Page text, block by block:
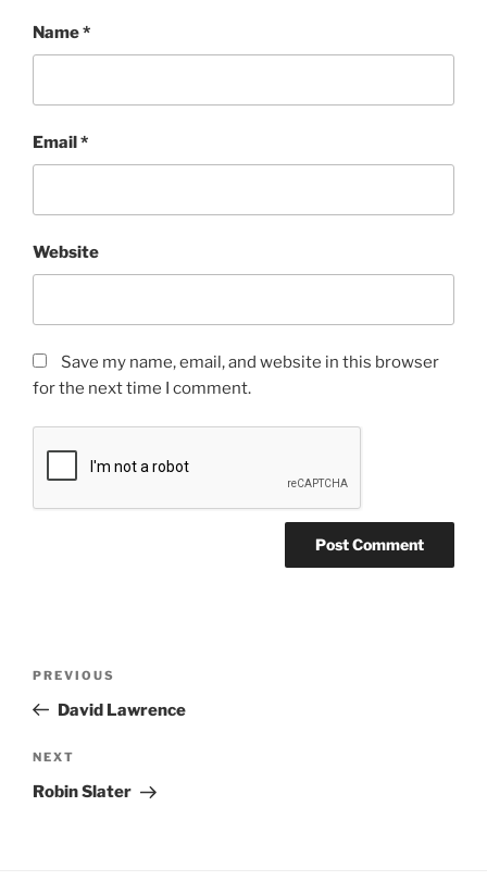
Name*
Email*
Website
Save my name, email, and website in this browser
for the next time I comment.
PREVIOUS
David Lawrence
NEXT
Robin Slater